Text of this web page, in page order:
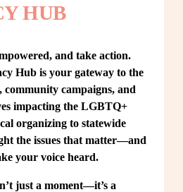
HUB
and take action.
Hub is your gateway to the
community campaigns, and
impacting the LGBTQ+
organizing to statewide
the issues that matter—and
your voice heard.
just a moment—it’s a